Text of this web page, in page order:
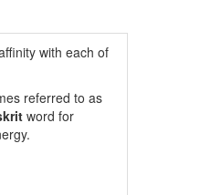
with each of
referred to as
word for